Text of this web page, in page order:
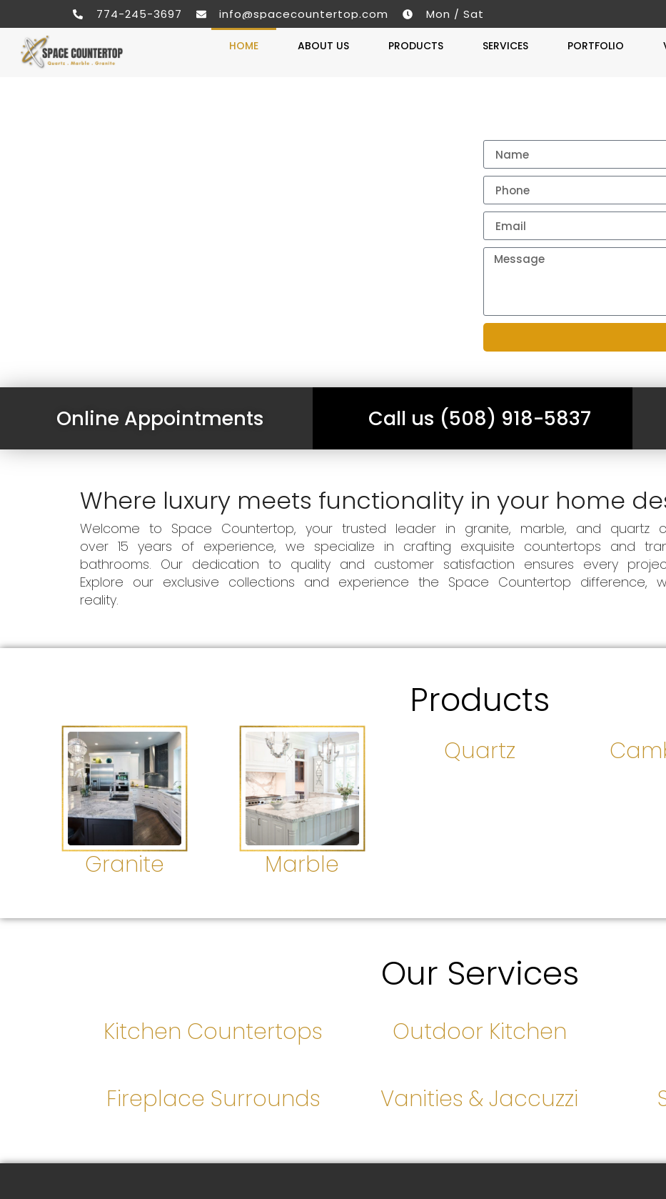
774-245-3697 info@spacecountertop.com Mon / Sat
HOME ABOUT US PRODUCTS SERVICES PORTFOLIO
Online Appointments Call us (508) 918-5837
Where luxury meets functionality in your home
Welcome to Space Countertop, your trusted leader in granite, marble, and quartz
over 15 years of experience, we specialize in crafting exquisite countertops and
bathrooms. Our dedication to quality and customer satisfaction ensures every
Explore our exclusive collections and experience the Space Countertop difference,
reality.
Products
Granite Marble
Quartz
Our Services
Kitchen Countertops Outdoor Kitchen
Fireplace Surrounds Vanities & Jaccuzzi